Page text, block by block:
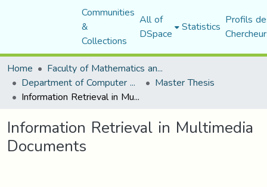
Communities
&
Collections
All of
DSpace Statistics Profils
Home
Faculty of Mathematics and Computer Science
Department of Computer Science Master Thesis
Information Retrieval in Multimedia Documents
Information Retrieval in Multimedia
Documents